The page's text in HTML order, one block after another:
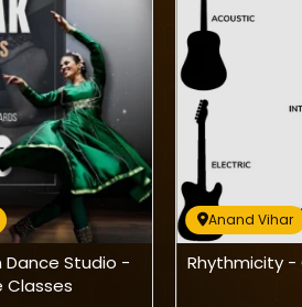
Dance Studio -
Classes
Anand Vihar
Rhythmicity -